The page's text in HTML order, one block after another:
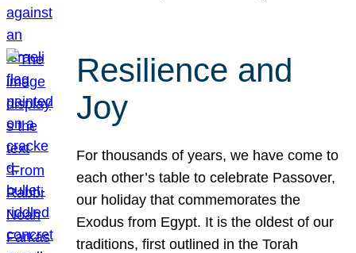
Resilience and
Joy
For thousands of years, we have come to
each other’s table to celebrate Passover,
our holiday that commemorates the
Exodus from Egypt. It is the oldest of our
traditions, first outlined in the Torah